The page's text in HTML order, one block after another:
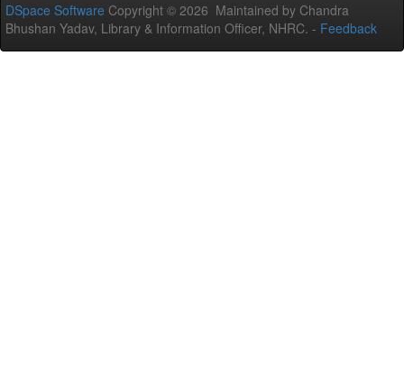
DSpace Software Copyright © 2026 Maintained by Chandra
Bhushan Yadav, Library & Information Officer, NHRC. - Feedback